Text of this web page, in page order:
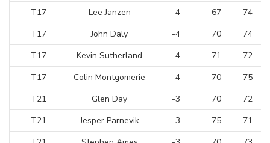
T17
Lee Janzen -4 67
74
T17
John Daly -4 70
74
T17
Kevin Sutherland -4 71
72
T17
Colin Montgomerie -4 70
75
T21
Glen Day -3 70
72
T21
Jesper Parnevik -3 75
71